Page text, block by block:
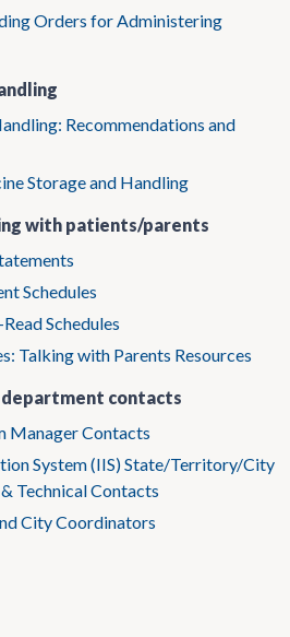
Orders for Administering
Recommendations and
Storage and Handling
with patients/parents
Schedules
Schedules
Talking with Parents Resources
contacts
Manager Contacts
System (IIS) State/Territory/City
Technical Contacts
City Coordinators